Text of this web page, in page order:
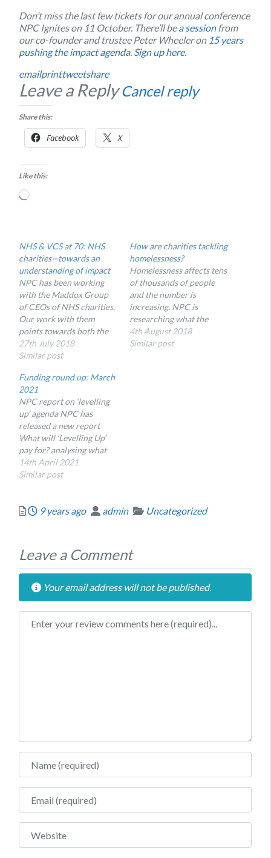
Don’t miss the last few tickets for our annual conference
NPC Ignites on 11 October. There’ll bea sessionfrom
our co-founder and trustee Peter Wheeler on 15 years
pushing the impact agenda. Sign up here.
emailprinttweetshare
Leave a ReplyCancel reply
Share this:
Facebook X
Like this:
Loading…
NHS & VCS at 70: NHS
charities—towards an
understanding of impact
NPC has been working
with the Maddox Group
of CEOs of NHS charities.
Our work with them
points towards both the
value that these charities
have in themselves and
voluntary sector who
want to work with the
NHS and understand their
impact.
27th July 2018
Similar post
How are charities tackling
homelessness?
Homelessness affects tens
of thousands of people
and the number is
increasing. NPC is
researching what the
effective charity sector
interventions are to
4th August 2018
Similar post
Funding round up: March
2021
NPC report on ‘levelling
up’ agenda NPC has
released a new report
What will ‘Levelling Up’
pay for? analysing what
the levelling up funds
announced in the March
for charities. They note
14th April 2021
Similar post
Posted9 years ago Author
admin Categories
Uncategorized
Leave a Comment
Your email address will not be published.
Review text
Name
Email
Website